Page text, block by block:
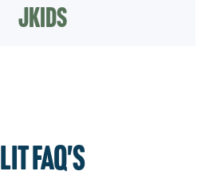
jKids
LIT FAQ's